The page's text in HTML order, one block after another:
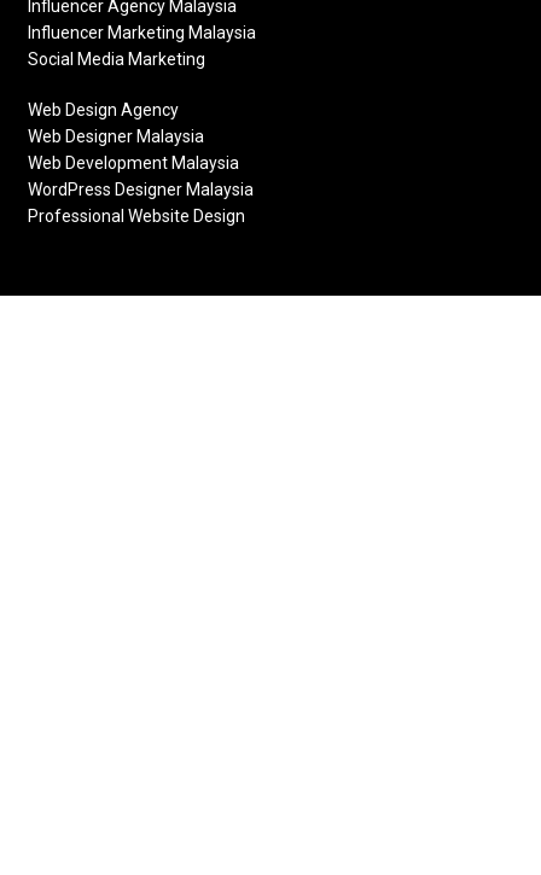
Influencer Agency Malaysia
Influencer Marketing Malaysia
Social Media Marketing
Web Design Agency
Web Designer Malaysia
Web Development Malaysia
WordPress Designer Malaysia
Professional Website Design